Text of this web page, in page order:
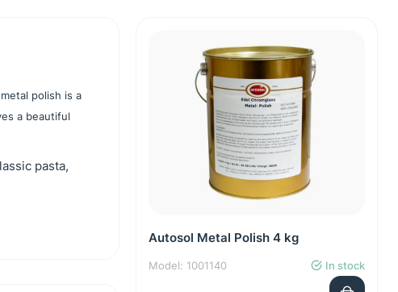
polish is a
a beautiful
pasta,
Autosol Metal Polish 4 kg
Model: 1001140 In stock